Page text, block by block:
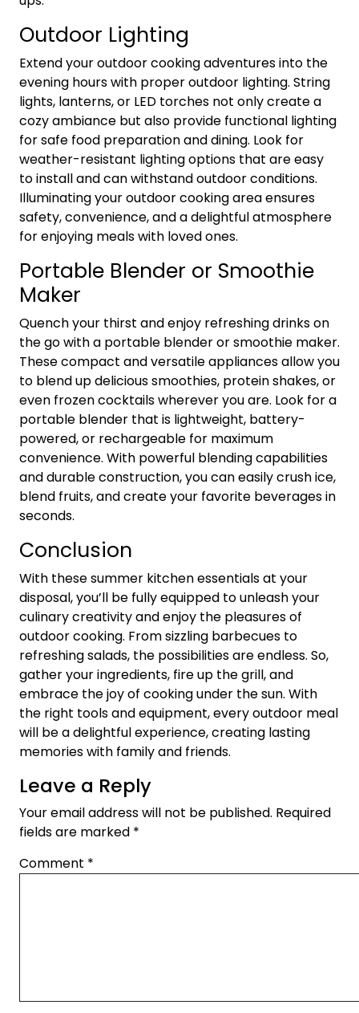
Outdoor Lighting
Extend your outdoor cooking adventures into the
evening hours with proper outdoor lighting. String
lights, lanterns, or LED torches not only create a
cozy ambiance but also provide functional lighting
for safe food preparation and dining. Look for
weather-resistant lighting options that are easy
to install and can withstand outdoor conditions.
Illuminating your outdoor cooking area ensures
safety, convenience, and a delightful atmosphere
for enjoying meals with loved ones.
Portable Blender or Smoothie
Maker
Quench your thirst and enjoy refreshing drinks on
the go with a portable blender or smoothie maker.
These compact and versatile appliances allow you
to blend up delicious smoothies, protein shakes, or
even frozen cocktails wherever you are. Look for a
portable blender that is lightweight, battery-
powered, or rechargeable for maximum
convenience. With powerful blending capabilities
and durable construction, you can easily crush ice,
blend fruits, and create your favorite beverages in
seconds.
Conclusion
With these summer kitchen essentials at your
disposal, you’ll be fully equipped to unleash your
culinary creativity and enjoy the pleasures of
outdoor cooking. From sizzling barbecues to
refreshing salads, the possibilities are endless. So,
gather your ingredients, fire up the grill, and
embrace the joy of cooking under the sun. With
the right tools and equipment, every outdoor meal
will be a delightful experience, creating lasting
memories with family and friends.
Leave a Reply
Your email address will not be published. Required
fields are marked *
Comment *